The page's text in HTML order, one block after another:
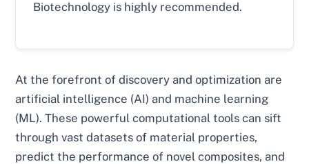
Biotechnology is highly recommended.
At the forefront of discovery and optimization are
artificial intelligence (AI) and machine learning
(ML). These powerful computational tools can sift
through vast datasets of material properties,
predict the performance of novel composites, and